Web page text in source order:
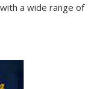
a wide range of